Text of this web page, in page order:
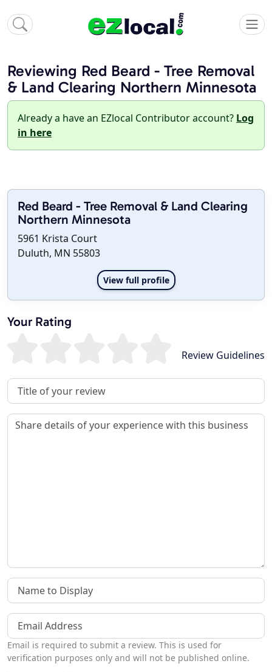
Reviewing Red Beard - Tree Removal
& Land Clearing Northern Minnesota
Already a have an EZlocal Contributor account? Log
in here
Red Beard - Tree Removal & Land Clearing
Northern Minnesota
5961 Krista Court
Duluth, MN 55803
View full profile
Your Rating
Review Guidelines
Review Title
Review
Name to Display
Email Address
Email is required to submit a review. This is used for
verification purposes only and will not be published online.